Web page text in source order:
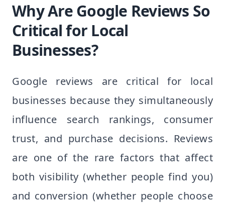
Why Are Google Reviews So
Critical for Local
Businesses?
Google reviews are critical for local
businesses because they simultaneously
influence search rankings, consumer
trust, and purchase decisions. Reviews
are one of the rare factors that affect
both visibility (whether people find you)
and conversion (whether people choose